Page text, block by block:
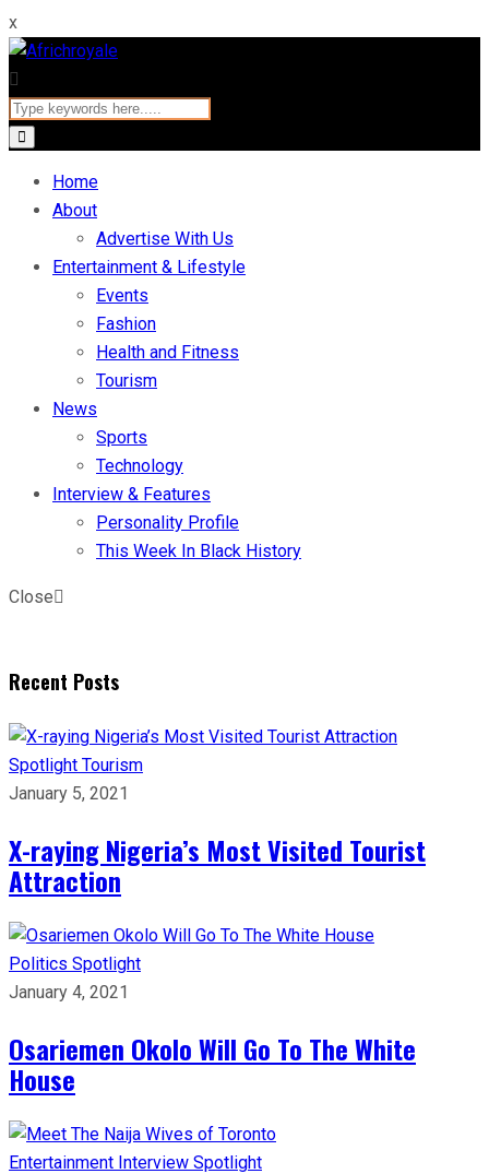
x
Home
About
Advertise With Us
Entertainment & Lifestyle
Events
Fashion
Health and Fitness
Tourism
News
Sports
Technology
Interview & Features
Personality Profile
This Week In Black History
Close
Recent Posts
Spotlight Tourism
January 5, 2021
X-raying Nigeria’s Most Visited Tourist
Attraction
Politics Spotlight
January 4, 2021
Osariemen Okolo Will Go To The White
House
Entertainment Interview Spotlight